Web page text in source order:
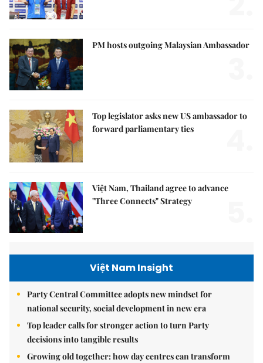
PM hosts outgoing Malaysian Ambassador
Top legislator asks new US ambassador to
forward parliamentary ties
Việt Nam, Thailand agree to advance
"Three Connects" Strategy
Việt Nam Insight
Party Central Committee adopts new mindset for
national security, social development in new era
Top leader calls for stronger action to turn Party
decisions into tangible results
Growing old together: how day centres can transform